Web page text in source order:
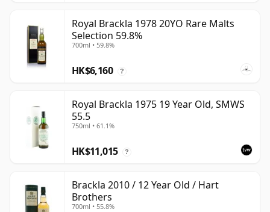
Royal Brackla 1978 20YO Rare Malts
Selection 59.8%
700ml • 59.8%
HK$6,160 ?
Royal Brackla 1975 19 Year Old, SMWS
55.5
750ml • 61.1%
HK$11,015 ?
Brackla 2010 / 12 Year Old / Hart
Brothers
700ml • 55.8%